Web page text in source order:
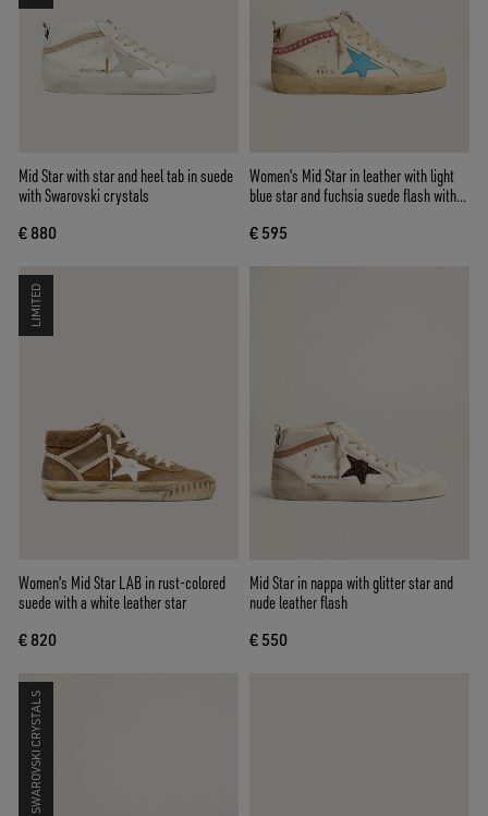
Mid Star with star and heel tab in suede
with Swarovski crystals
€ 880
Women's Mid Star in leather with light
blue star and fuchsia suede flash with
€ 595
LIMITED
Women's Mid Star LAB in rust-colored
suede with a white leather star
€ 820
Mid Star in nappa with glitter star and
nude leather flash
€ 550
SWAROVSKI CRYSTALS